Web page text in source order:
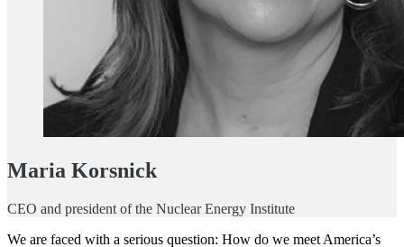
Maria Korsnick
CEO and president of the Nuclear Energy Institute
We are faced with a serious question: How do we meet America’s